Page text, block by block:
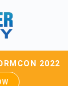
2022